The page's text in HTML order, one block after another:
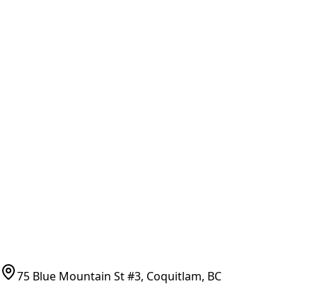
75 Blue Mountain St #3, Coquitlam, BC